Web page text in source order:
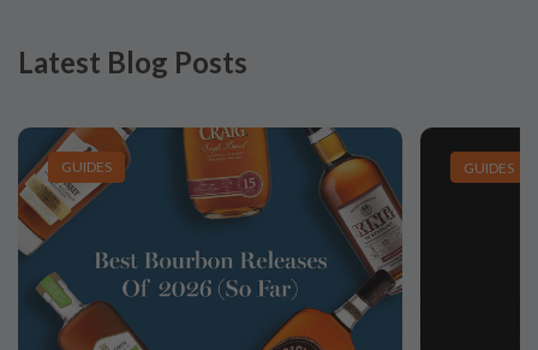
Latest Blog Posts
GUIDES GUIDES